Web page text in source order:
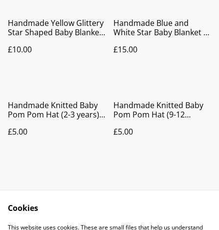
Handmade Yellow Glittery
Star Shaped Baby Blanket
Blanket & Newborn Gift
£10.00
Handmade Blue and
White Star Baby Blanket |
& Newborn Gift
£15.00
Handmade Knitted Baby
Pom Pom Hat (2-3 years) |
£5.00
Handmade Knitted Baby
Pom Pom Hat (9-12
Beanie
£5.00
Contact Us
Legal Terms
Cookies
This website uses cookies. These are small files that help us understand